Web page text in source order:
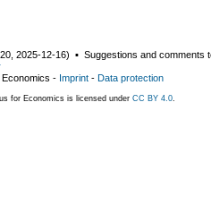
2025-12-16) ▪ Suggestions and comments
- Imprint - Data protection
for Economics is licensed under CC BY 4.0